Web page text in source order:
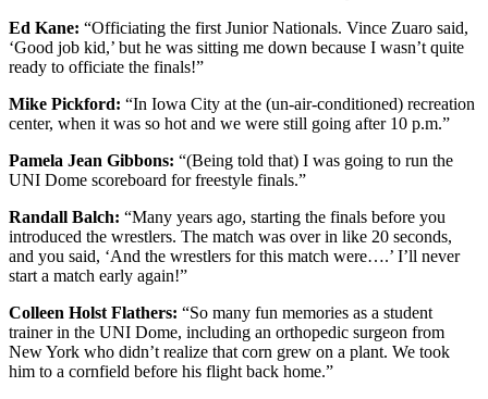
Ed Kane: “Officiating the first Junior Nationals. Vince Zuaro said,
‘Good job kid,’ but he was sitting me down because I wasn’t quite
ready to officiate the finals!”
Mike Pickford: “In Iowa City at the (un-air-conditioned) recreation
center, when it was so hot and we were still going after 10 p.m.”
Pamela Jean Gibbons: “(Being told that) I was going to run the
UNI Dome scoreboard for freestyle finals.”
Randall Balch: “Many years ago, starting the finals before you
introduced the wrestlers. The match was over in like 20 seconds,
and you said, ‘And the wrestlers for this match were….’ I’ll never
start a match early again!”
Colleen Holst Flathers: “So many fun memories as a student
trainer in the UNI Dome, including an orthopedic surgeon from
New York who didn’t realize that corn grew on a plant. We took
him to a cornfield before his flight back home.”